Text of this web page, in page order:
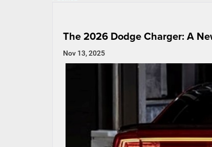
The 2026 Dodge Charger: A
Nov 13, 2025